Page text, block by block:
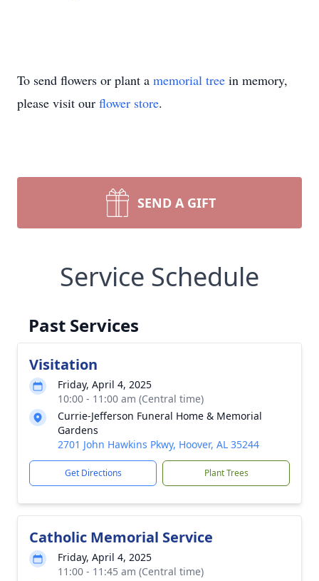
To send flowers or plant a memorial tree in memory,
please visit our flower store.
SEND A GIFT
Service Schedule
Past Services
Visitation
Friday, April 4, 2025
10:00 - 11:00 am (Central time)
Currie-Jefferson Funeral Home & Memorial
Gardens
2701 John Hawkins Pkwy, Hoover, AL 35244
Get Directions Plant Trees
Catholic Memorial Service
Friday, April 4, 2025
11:00 - 11:45 am (Central time)